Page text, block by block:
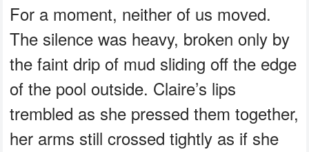
For a moment, neither of us moved.
The silence was heavy, broken only by
the faint drip of mud sliding off the edge
of the pool outside. Claire’s lips
trembled as she pressed them together,
her arms still crossed tightly as if she